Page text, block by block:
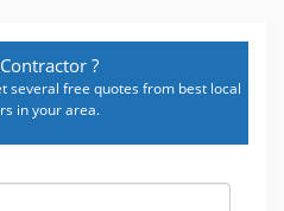
?
several free quotes from best local
in your area.